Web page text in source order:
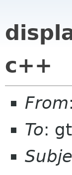
c++
From
To: